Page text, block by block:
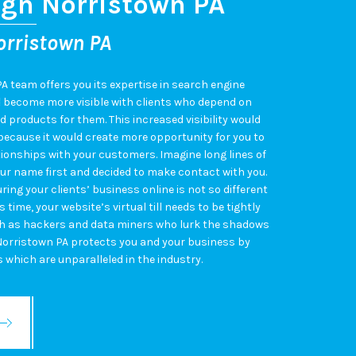
PA
team offers you its expertise in search engine
more visible with clients who depend on
products for them. This increased visibility would
it would create more opportunity for you to
with your customers. Imagine long lines of
name first and decided to make contact with you.
your clients’ business online is not so different
time, your website’s virtual till needs to be tightly
as hackers and data miners who lurk the shadows
PA protects you and your business by
are unparalleled in the industry.